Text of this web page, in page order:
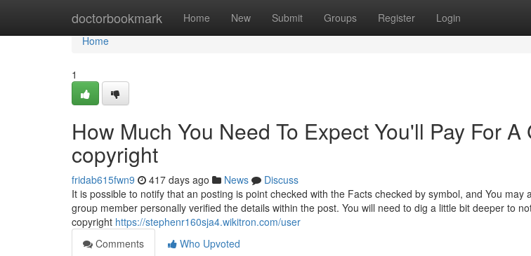
doctorbookmark Home New Submit Groups Register Login
Home
Home
1
How Much You Need To Expect You'll Pay For A
copyright
fridab615fwn9 417 days ago News
Discuss
It is possible to notify that an posting is point checked with the Facts checked by symbol, and You may
group member personally verified the details within the post. You will need to dig a little bit deeper to
copyright https://stephenr160sja4.wikitron.com/user
Comments
Who Upvoted